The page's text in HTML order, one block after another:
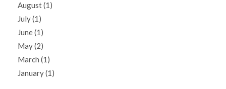
August (1)
July (1)
June (1)
May (2)
March (1)
January (1)